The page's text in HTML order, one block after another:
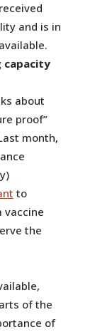
and is in
capacity
about
proof”
month,
to
vaccine
the
of the
of